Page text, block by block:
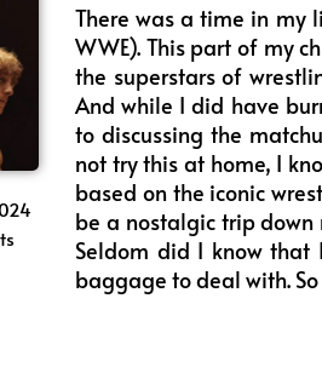
m
There was a time in my
WWE). This part of my
the superstars of
And while I did have
to discussing the
not try this at home, I
based on the iconic
be a nostalgic trip
Seldom did I know that
baggage to deal with.